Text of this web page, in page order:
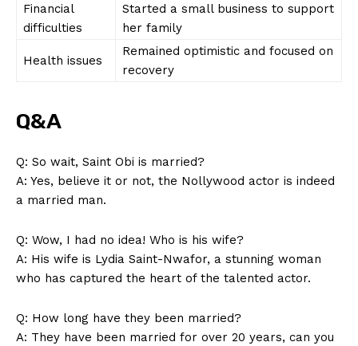
Company
Contact Us
Privacy Policy
Financial
⁢difficulties
Started a small business ⁢to ⁢support
⁢her family
Health issues
Remained optimistic and focused ⁢on
recovery
Q&A
Q: So wait, Saint Obi is married?
A: Yes, believe it or not, ⁢the Nollywood actor is indeed
a​ married man.
Q: Wow, ‍I had no idea! Who is his ⁣wife?
A: ​His wife⁢ is Lydia Saint-Nwafor, ⁣a stunning woman
who has captured the ‍heart of the talented ‍actor.
Q: How⁢ long have they ⁣been married?
A: They⁤ have been married for over 20 years, can you